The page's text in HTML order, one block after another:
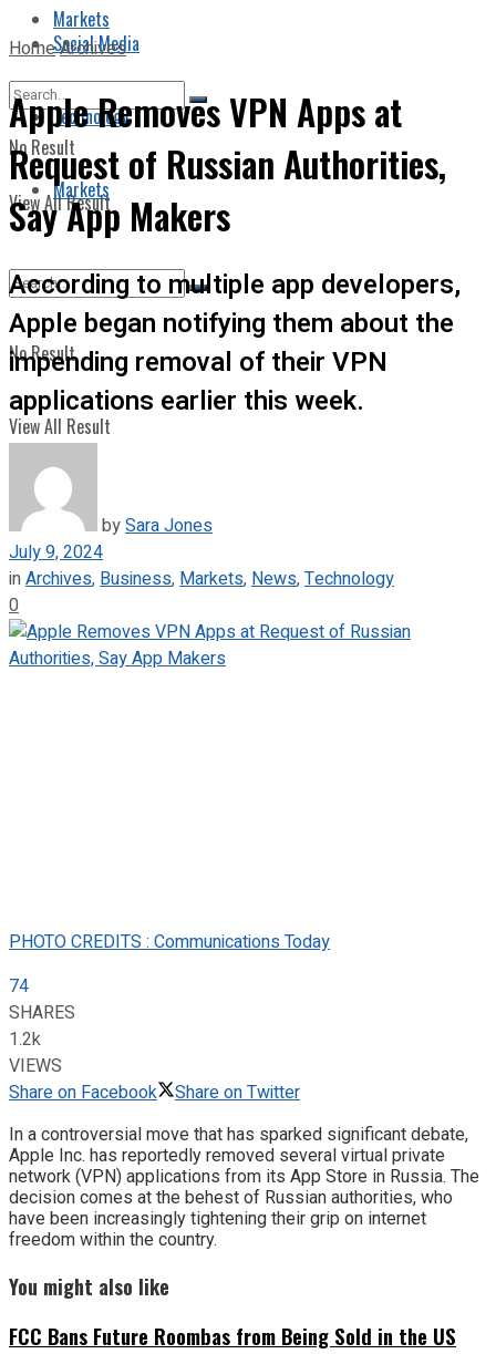
Markets
No Result
View All Result
Social Media
Technology
Markets
No Result
View All Result
HomeArchives
Apple Removes VPN Apps at
Request of Russian Authorities,
Say App Makers
According to multiple app developers,
Apple began notifying them about the
impending removal of their VPN
applications earlier this week.
bySara Jones
July 9, 2024
inArchives, Business, Markets, News,Technology
0
PHOTO CREDITS : Communications Today
74
SHARES
1.2k
VIEWS
Share on Facebook
Share on Twitter
In a controversial move that has sparked significant debate,
Apple Inc. has reportedly removed several virtual private
network (VPN) applications from its App Store in Russia. The
decision comes at the behest of Russian authorities, who
have been increasingly tightening their grip on internet
freedom within the country.
You might also like
FCC Bans Future Roombas from Being Sold in the US